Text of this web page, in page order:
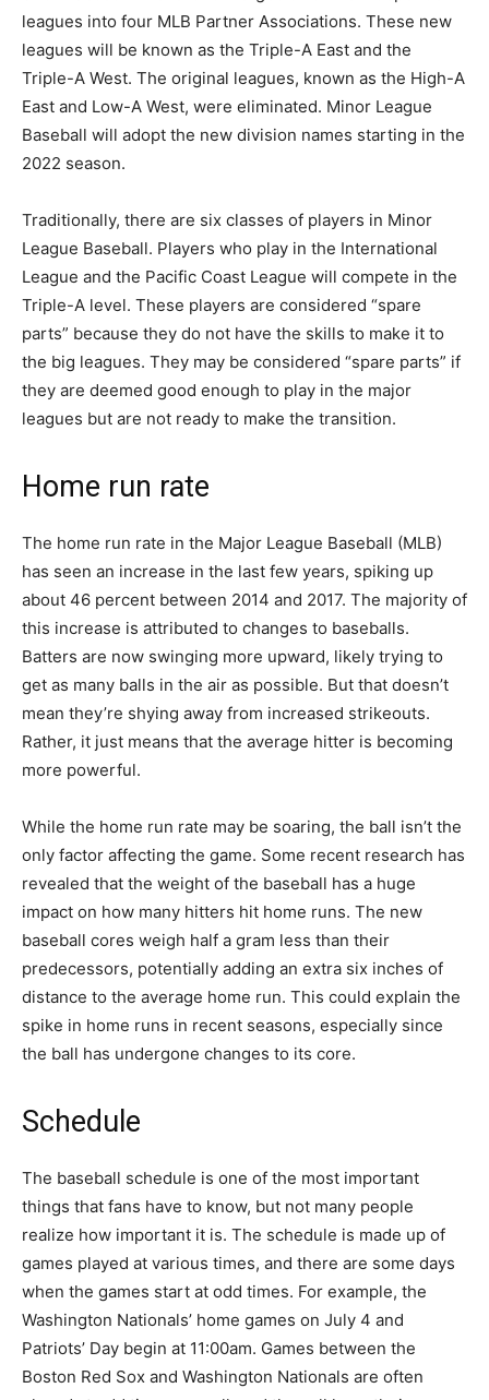
leagues into four MLB Partner Associations. These new
leagues will be known as the Triple-A East and the
Triple-A West. The original leagues, known as the High-A
East and Low-A West, were eliminated. Minor League
Baseball will adopt the new division names starting in the
2022 season.
Traditionally, there are six classes of players in Minor
League Baseball. Players who play in the International
League and the Pacific Coast League will compete in the
Triple-A level. These players are considered “spare
parts” because they do not have the skills to make it to
the big leagues. They may be considered “spare parts” if
they are deemed good enough to play in the major
leagues but are not ready to make the transition.
Home run rate
The home run rate in the Major League Baseball (MLB)
has seen an increase in the last few years, spiking up
about 46 percent between 2014 and 2017. The majority of
this increase is attributed to changes to baseballs.
Batters are now swinging more upward, likely trying to
get as many balls in the air as possible. But that doesn’t
mean they’re shying away from increased strikeouts.
Rather, it just means that the average hitter is becoming
more powerful.
While the home run rate may be soaring, the ball isn’t the
only factor affecting the game. Some recent research has
revealed that the weight of the baseball has a huge
impact on how many hitters hit home runs. The new
baseball cores weigh half a gram less than their
predecessors, potentially adding an extra six inches of
distance to the average home run. This could explain the
spike in home runs in recent seasons, especially since
the ball has undergone changes to its core.
Schedule
The baseball schedule is one of the most important
things that fans have to know, but not many people
realize how important it is. The schedule is made up of
games played at various times, and there are some days
when the games start at odd times. For example, the
Washington Nationals’ home games on July 4 and
Patriots’ Day begin at 11:00am. Games between the
Boston Red Sox and Washington Nationals are often